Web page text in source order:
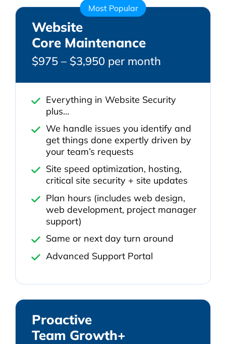
Most Popular
Website
Core Maintenance
$975 – $3,950 per month
Everything in Website Security
plus…
We handle issues you identify and
get things done expertly driven by
your team’s requests
Site speed optimization, hosting,
critical site security + site updates
Plan hours (includes web design,
web development, project manager
support)
Same or next day turn around
Advanced Support Portal
Proactive
Team Growth+